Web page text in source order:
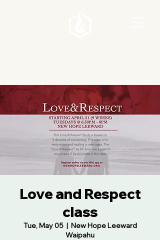
Love and Respect
class
Tue, May 05
  |
New Hope Leeward
Waipahu